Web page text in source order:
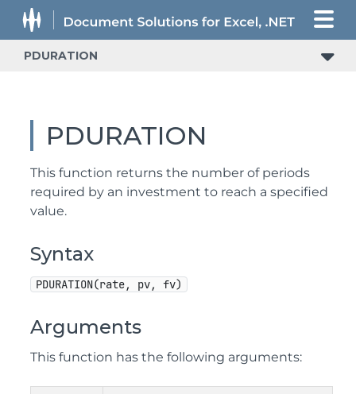
PDURATION
PDURATION
This function returns the number of periods
required by an investment to reach a specified
value.
Syntax
PDURATION(rate, pv, fv)
Arguments
This function has the following arguments: